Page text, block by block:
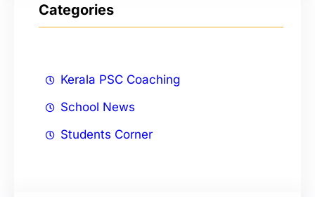
Categories
Kerala PSC Coaching
School News
Students Corner